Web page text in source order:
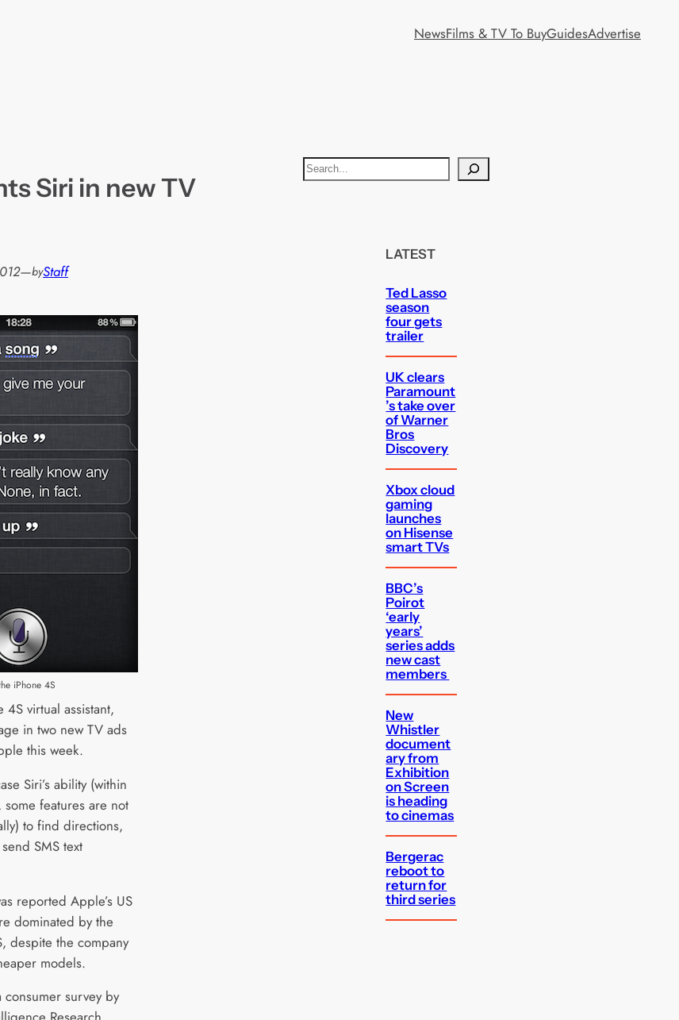
NewsFilms & TV To BuyGuidesAdvertise
Siri in new TV
—byStaff
iPhone 4S
4S virtual assistant,
in two new TV ads
this week.
Siri’s ability (within
some features are not
to find directions,
SMS text
reported Apple’s US
dominated by the
despite the company
models.
survey by
S
e
LATEST
Ted Lasso
season
four gets
trailer
UK clears
Paramount
’s take over
of Warner
Bros
Discovery
Xbox cloud
gaming
launches
on Hisense
smart TVs
BBC’s
Poirot
‘early
years’
series adds
new cast
members
New
Whistler
document
ary from
Exhibition
on Screen
is heading
to cinemas
Bergerac
reboot to
return for
third series